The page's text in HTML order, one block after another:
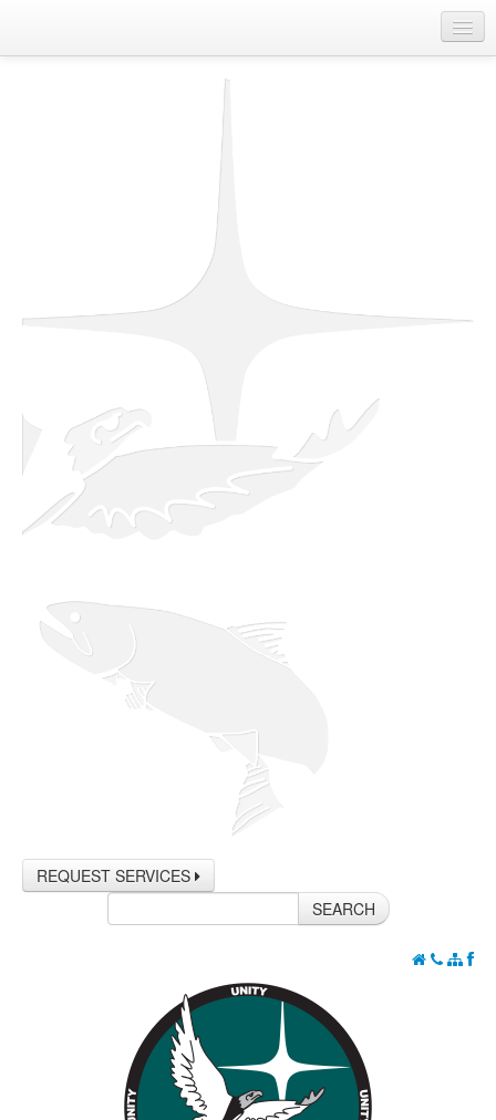
Home
First Nations Contact Information
REQUEST SERVICES
SEARCH